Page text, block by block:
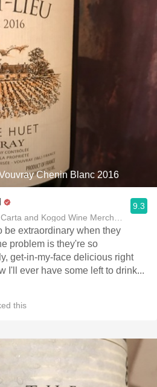
Chenin Blanc 2016
and Kogod Wine Merchant
9.3
be extraordinary when they
problem is they're so
get-in-my-face delicious right
I'll ever have some left to drink...
this